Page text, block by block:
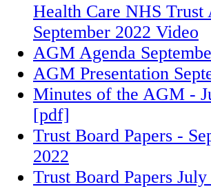
Health Care NHS Trust
September 2022 Video
AGM Agenda
AGM Presentation
Minutes of the AGM -
[pdf]
Trust Board Papers -
2022
Trust Board Papers